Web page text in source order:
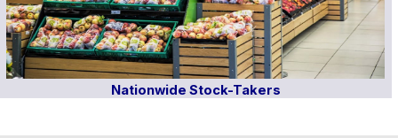
Nationwide Stock-Takers